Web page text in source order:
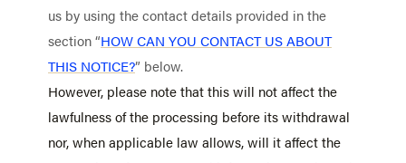
us by using the contact details provided in the
section “HOW CAN YOU CONTACT US ABOUT
THIS NOTICE?” below.
However, please note that this will not affect the
lawfulness of the processing before its withdrawal
nor, when applicable law allows, will it affect the